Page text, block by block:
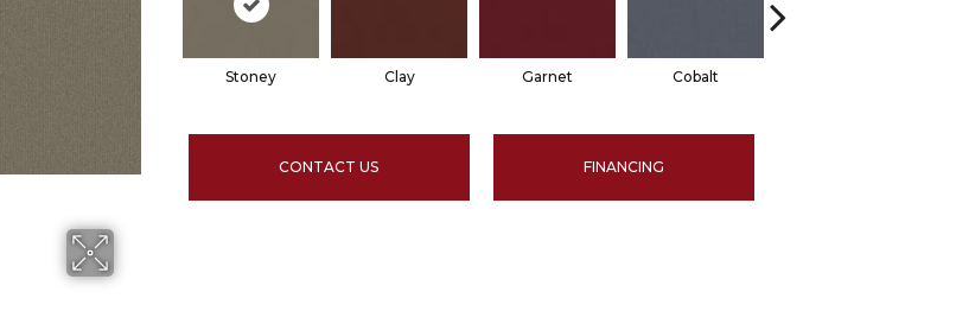
Stoney Clay Garnet Cobalt
CONTACT US FINANCING